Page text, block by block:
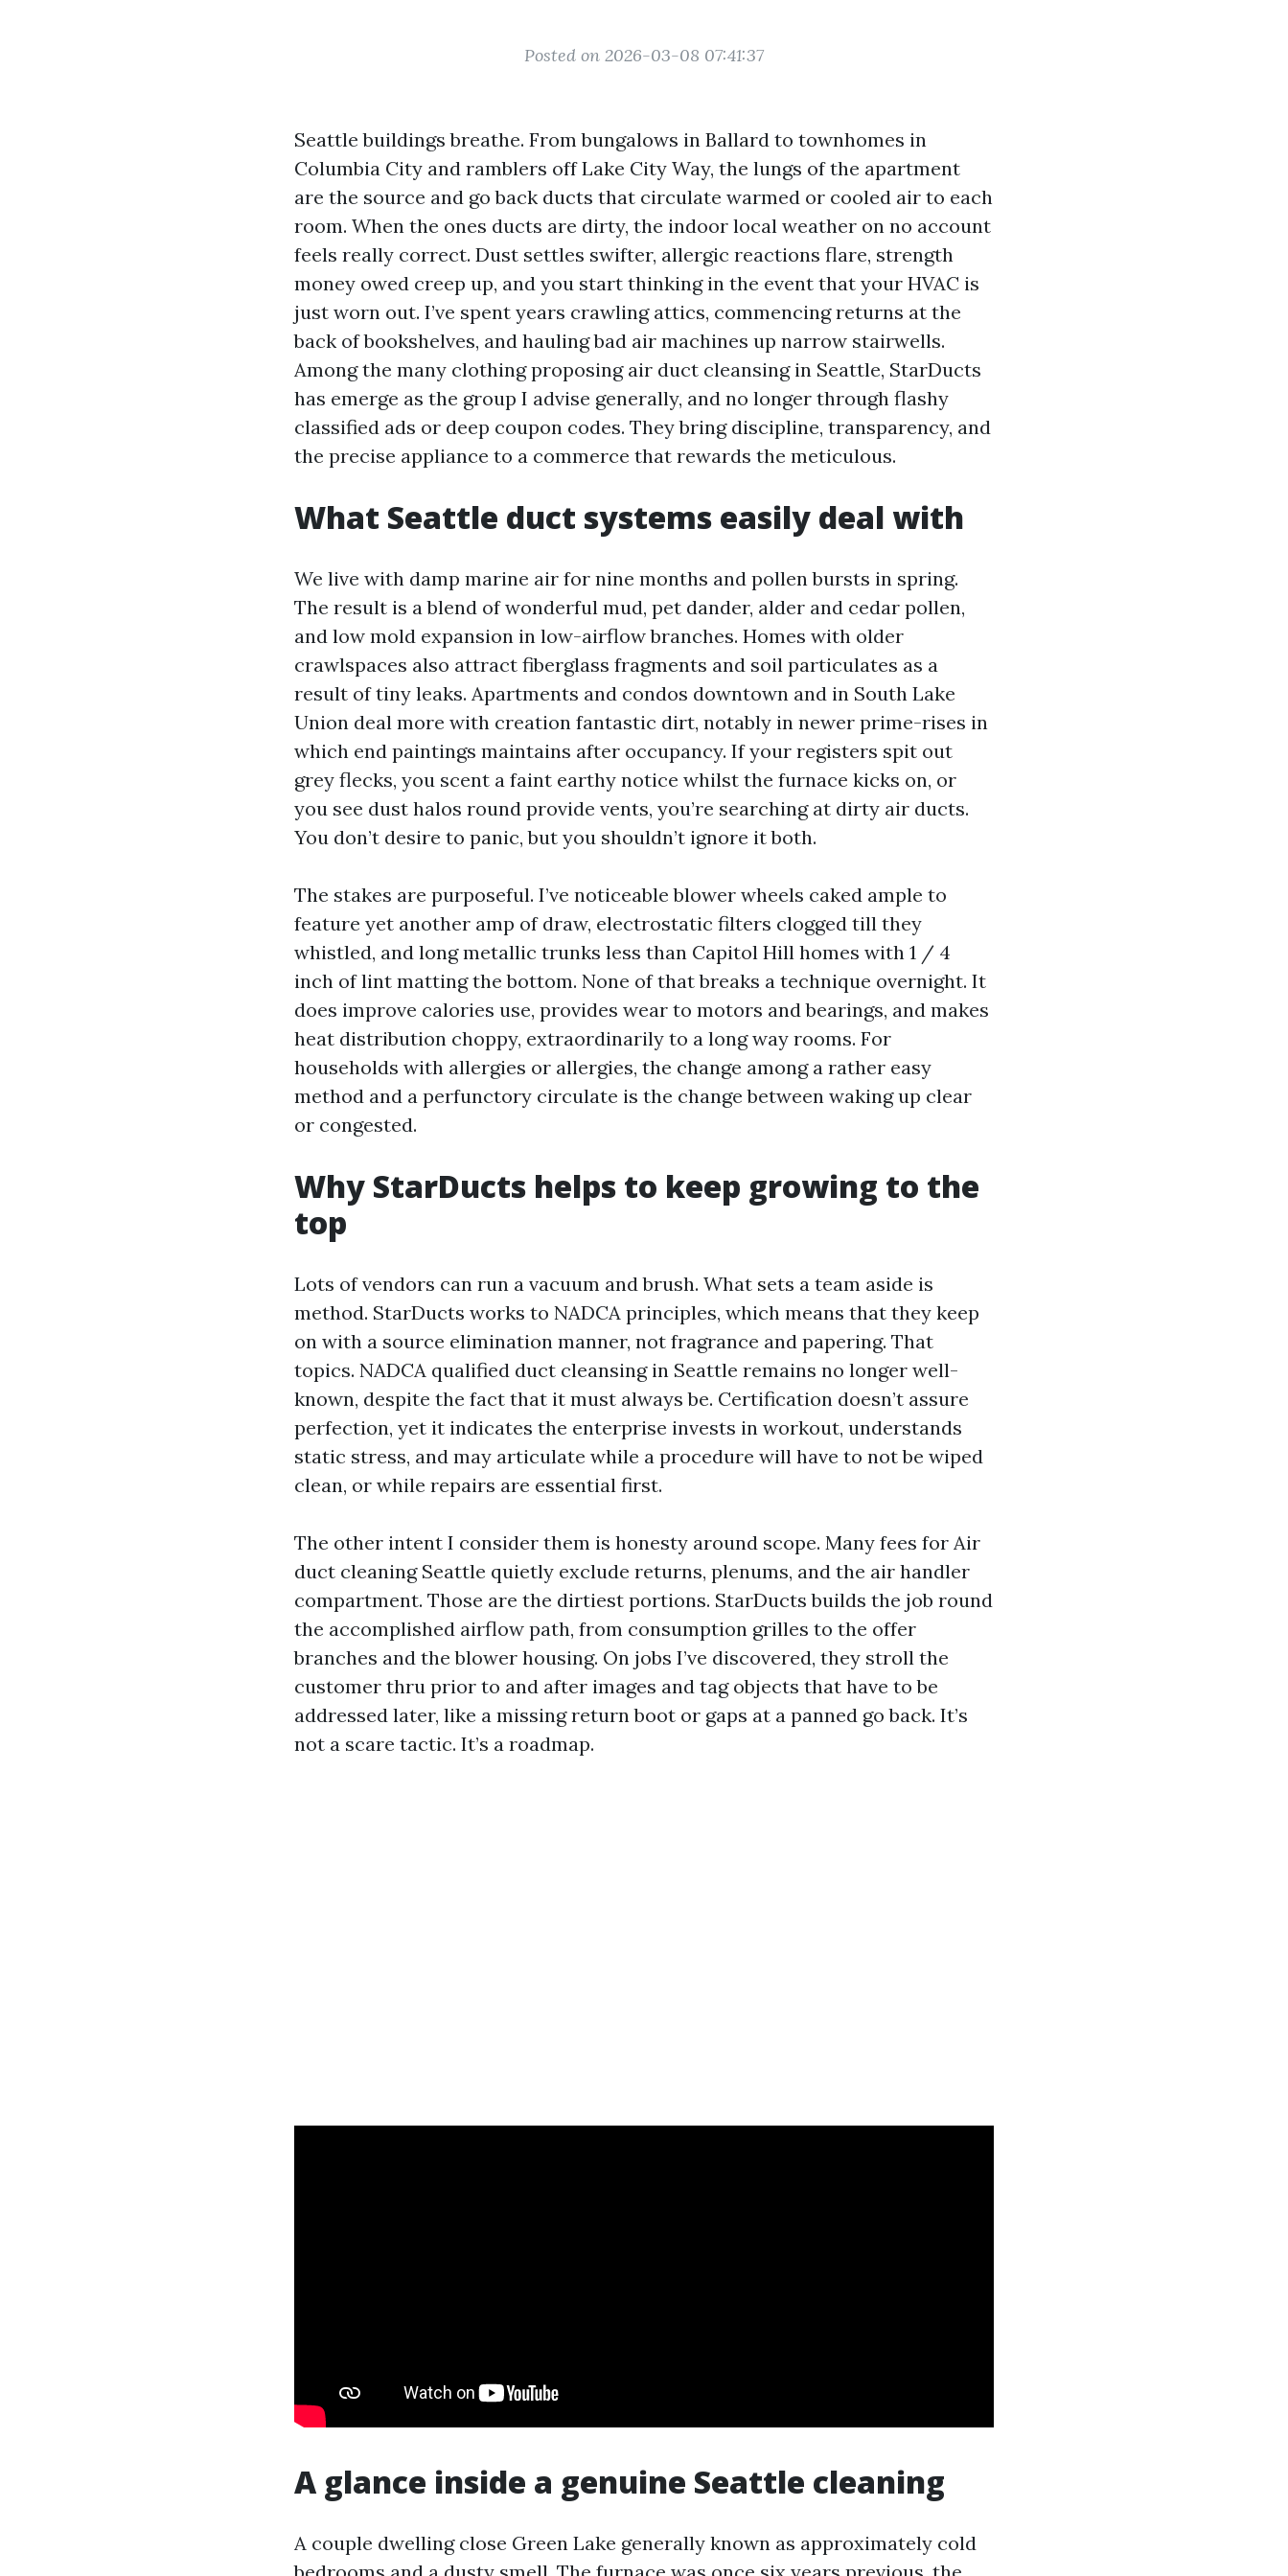
Posted on 2026-03-08 07:41:37
Seattle buildings breathe. From bungalows in Ballard to townhomes in
Columbia City and ramblers off Lake City Way, the lungs of the apartment
are the source and go back ducts that circulate warmed or cooled air to each
room. When the ones ducts are dirty, the indoor local weather on no account
feels really correct. Dust settles swifter, allergic reactions flare, strength
money owed creep up, and you start thinking in the event that your HVAC is
just worn out. I’ve spent years crawling attics, commencing returns at the
back of bookshelves, and hauling bad air machines up narrow stairwells.
Among the many clothing proposing air duct cleansing in Seattle, StarDucts
has emerge as the group I advise generally, and no longer through flashy
classified ads or deep coupon codes. They bring discipline, transparency, and
the precise appliance to a commerce that rewards the meticulous.
What Seattle duct systems easily deal with
We live with damp marine air for nine months and pollen bursts in spring.
The result is a blend of wonderful mud, pet dander, alder and cedar pollen,
and low mold expansion in low-airflow branches. Homes with older
crawlspaces also attract fiberglass fragments and soil particulates as a
result of tiny leaks. Apartments and condos downtown and in South Lake
Union deal more with creation fantastic dirt, notably in newer prime-rises in
which end paintings maintains after occupancy. If your registers spit out
grey flecks, you scent a faint earthy notice whilst the furnace kicks on, or
you see dust halos round provide vents, you’re searching at dirty air ducts.
You don’t desire to panic, but you shouldn’t ignore it both.
The stakes are purposeful. I’ve noticeable blower wheels caked ample to
feature yet another amp of draw, electrostatic filters clogged till they
whistled, and long metallic trunks less than Capitol Hill homes with 1 / 4
inch of lint matting the bottom. None of that breaks a technique overnight. It
does improve calories use, provides wear to motors and bearings, and makes
heat distribution choppy, extraordinarily to a long way rooms. For
households with allergies or allergies, the change among a rather easy
method and a perfunctory circulate is the change between waking up clear
or congested.
Why StarDucts helps to keep growing to the
top
Lots of vendors can run a vacuum and brush. What sets a team aside is
method. StarDucts works to NADCA principles, which means that they keep
on with a source elimination manner, not fragrance and papering. That
topics. NADCA qualified duct cleansing in Seattle remains no longer well-
known, despite the fact that it must always be. Certification doesn’t assure
perfection, yet it indicates the enterprise invests in workout, understands
static stress, and may articulate while a procedure will have to not be wiped
clean, or while repairs are essential first.
The other intent I consider them is honesty around scope. Many fees for Air
duct cleaning Seattle quietly exclude returns, plenums, and the air handler
compartment. Those are the dirtiest portions. StarDucts builds the job round
the accomplished airflow path, from consumption grilles to the offer
branches and the blower housing. On jobs I’ve discovered, they stroll the
customer thru prior to and after images and tag objects that have to be
addressed later, like a missing return boot or gaps at a panned go back. It’s
not a scare tactic. It’s a roadmap.
A glance inside a genuine Seattle cleaning
A couple dwelling close Green Lake generally known as approximately cold